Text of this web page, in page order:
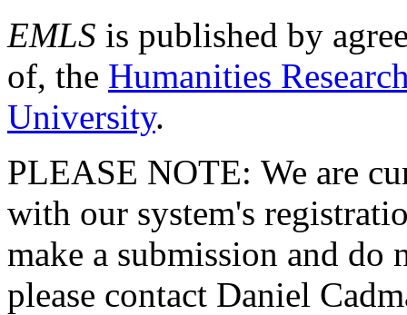
EMLS is published by
of, the Humanities
University.
PLEASE NOTE: We are
with our system's
make a submission and do
please contact Daniel